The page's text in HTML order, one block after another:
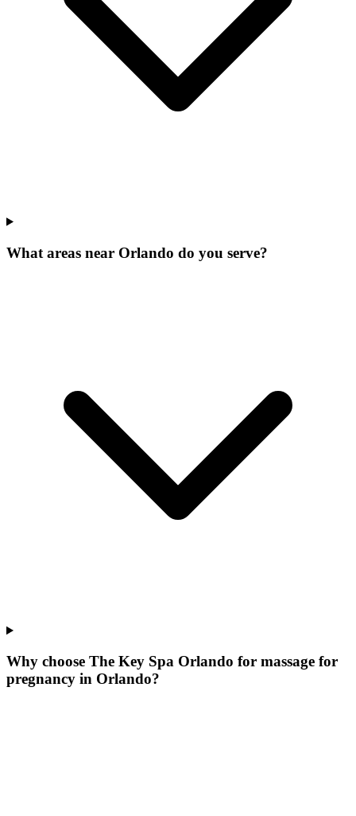
What areas near Orlando do you serve?
Why choose The Key Spa Orlando for massage for
pregnancy in Orlando?